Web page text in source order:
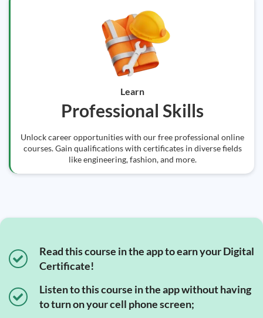
Learn
Professional Skills
Unlock career opportunities with our free professional online
courses. Gain qualifications with certificates in diverse fields
like engineering, fashion, and more.
Read this course in the app to earn your Digital
Certificate!
Listen to this course in the app without having
to turn on your cell phone screen;